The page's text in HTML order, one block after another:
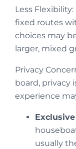
Less
fixed routes
choices may
larger, mixed
Privacy
board, privacy
experience
usually